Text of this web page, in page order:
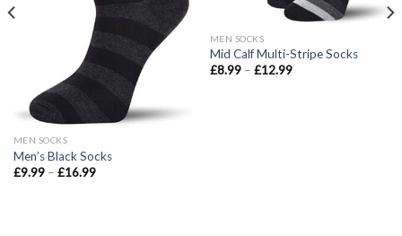
MEN SOCKS
Men’s Black Socks
£9.99 – £16.99Price
MEN SOCKS
Mid Calf Multi-Stripe Socks
£8.99 – £12.99Price